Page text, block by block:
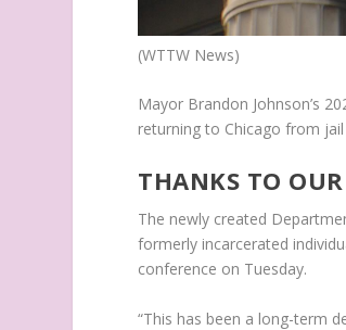
(WTTW News)
Mayor Brandon Johnson’s
returning to Chicago from
THANKS TO
The newly created
formerly incarcerated
conference on Tuesday.
“This has been a long-term